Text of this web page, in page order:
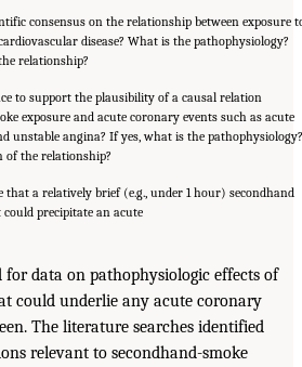
consensus on the relationship between exposure
disease? What is the pathophysiology?
relationship?
to support the plausibility of a causal relation
exposure and acute coronary events such as acute
unstable angina? If yes, what is the pathophysiology?
of the relationship?
that a relatively brief (e.g., under 1 hour) secondhand
precipitate an acute
for data on pathophysiologic effects of
could underlie any acute coronary
The literature searches identified
relevant to secondhand-smoke